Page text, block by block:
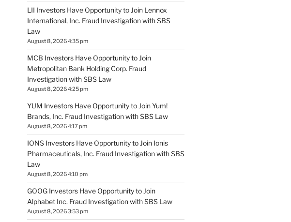
LII Investors Have Opportunity to Join Lennox
International, Inc. Fraud Investigation with SBS
Law
August 8, 2026 4:35 pm
MCB Investors Have Opportunity to Join
Metropolitan Bank Holding Corp. Fraud
Investigation with SBS Law
August 8, 2026 4:25 pm
YUM Investors Have Opportunity to Join Yum!
Brands, Inc. Fraud Investigation with SBS Law
August 8, 2026 4:17 pm
IONS Investors Have Opportunity to Join Ionis
Pharmaceuticals, Inc. Fraud Investigation with SBS
Law
August 8, 2026 4:10 pm
GOOG Investors Have Opportunity to Join
Alphabet Inc. Fraud Investigation with SBS Law
August 8, 2026 3:53 pm